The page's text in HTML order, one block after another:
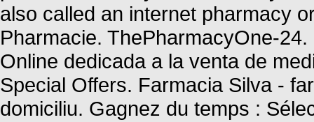
also called an internet pharmacy
Pharmacie. ThePharmacyOne-
Online dedicada a la venta de
Special Offers. Farmacia Silva -
domiciliu. Gagnez du temps :